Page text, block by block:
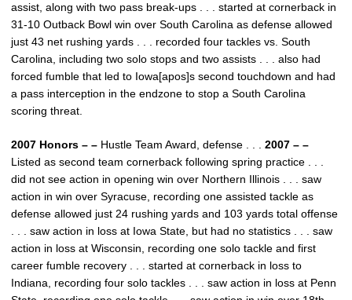
assist, along with two pass break-ups . . . started at cornerback in
31-10 Outback Bowl win over South Carolina as defense allowed
just 43 net rushing yards . . . recorded four tackles vs. South
Carolina, including two solo stops and two assists . . . also had
forced fumble that led to Iowa[apos]s second touchdown and had
a pass interception in the endzone to stop a South Carolina
scoring threat.
2007 Honors – – Hustle Team Award, defense . . . 2007 – –
Listed as second team cornerback following spring practice . . .
did not see action in opening win over Northern Illinois . . . saw
action in win over Syracuse, recording one assisted tackle as
defense allowed just 24 rushing yards and 103 yards total offense
. . . saw action in loss at Iowa State, but had no statistics . . . saw
action in loss at Wisconsin, recording one solo tackle and first
career fumble recovery . . . started at cornerback in loss to
Indiana, recording four solo tackles . . . saw action in loss at Penn